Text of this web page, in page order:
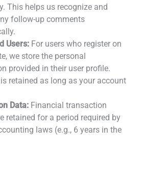
This helps us recognize and
follow-up comments
Users: For users who register on
we store the personal
provided in their user profile.
retained as long as your account
Data: Financial transaction
retained for a period required by
laws (e.g., 6 years in the